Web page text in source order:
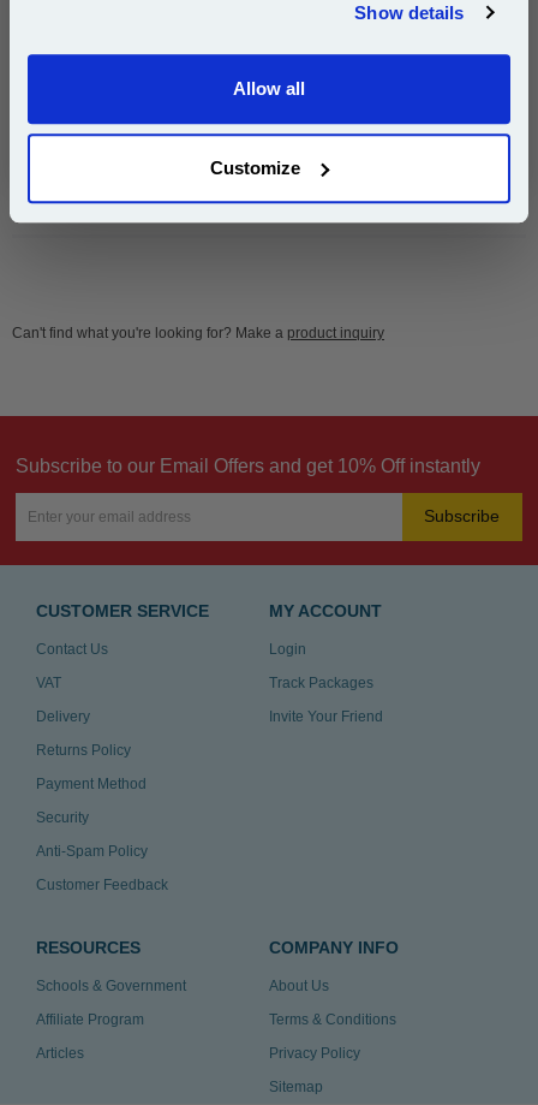
Show details
Allow all
Customize
£7.00
Same-Day Dispatch
Add to Basket
Can't find what you're looking for? Make a product inquiry
Subscribe to our Email Offers and get 10% Off instantly
Subscribe
CUSTOMER SERVICE
Contact Us
VAT
Delivery
Returns Policy
Payment Method
Security
Anti-Spam Policy
Customer Feedback
MY ACCOUNT
Login
Track Packages
Invite Your Friend
RESOURCES
Schools & Government
Affiliate Program
Articles
COMPANY INFO
About Us
Terms & Conditions
Privacy Policy
Sitemap